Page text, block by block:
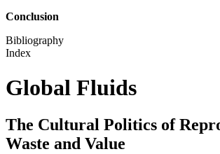
Conclusion
Bibliography
Index
Global Fluids
The Cultural Politics of
Waste and Value